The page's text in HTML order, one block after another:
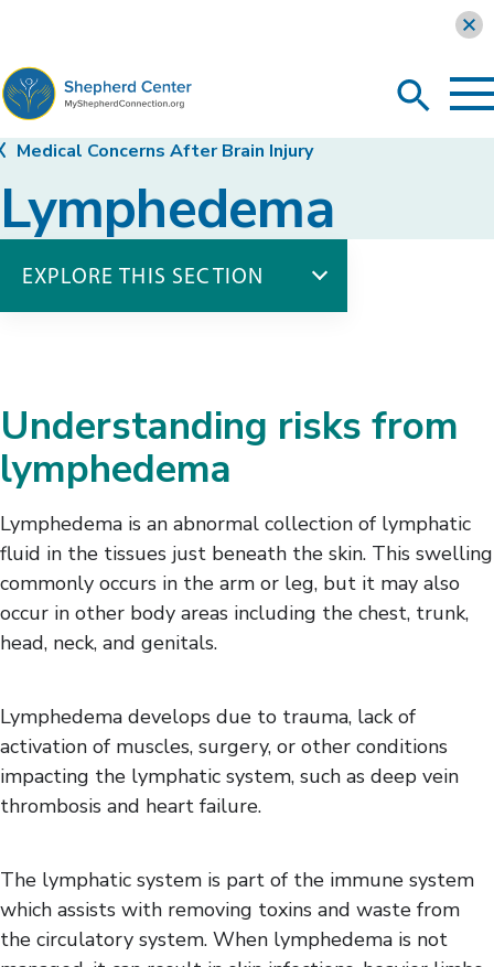
MyShepherdConnection
Search
Lymphedema
Medical Concerns After Brain Injury
EXPLORE THIS SECTION
Heterotopic Ossification
Lymphedema
Seizures
Understanding risks from
lymphedema
Lymphedema is an abnormal collection of lymphatic
fluid in the tissues just beneath the skin. This swelling
commonly occurs in the arm or leg, but it may also
occur in other body areas including the chest, trunk,
head, neck, and genitals.
Lymphedema develops due to trauma, lack of
activation of muscles, surgery, or other conditions
impacting the lymphatic system, such as deep vein
thrombosis and heart failure.
The lymphatic system is part of the immune system
which assists with removing toxins and waste from
the circulatory system. When lymphedema is not